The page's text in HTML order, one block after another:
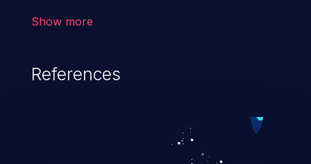
location of the uploaded file. Thus, it may
Show more
References